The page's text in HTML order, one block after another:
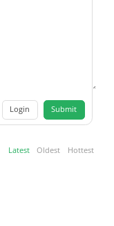
Login Submit
Latest Oldest Hottest